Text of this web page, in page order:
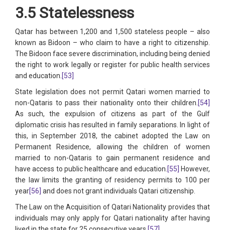
3.5 Statelessness
Qatar has between 1,200 and 1,500 stateless people – also
known as Bidoon – who claim to have a right to citizenship.
The Bidoon face severe discrimination, including being denied
the right to work legally or register for public health services
and education.[53]
State legislation does not permit Qatari women married to
non-Qataris to pass their nationality onto their children.[54]
As such, the expulsion of citizens as part of the Gulf
diplomatic crisis has resulted in family separations. In light of
this, in September 2018, the cabinet adopted the Law on
Permanent Residence, allowing the children of women
married to non-Qataris to gain permanent residence and
have access to public healthcare and education.[55]
However,
the law limits the granting of residency permits to 100 per
year[56] and does not grant individuals Qatari citizenship.
The Law on the Acquisition of Qatari Nationality provides that
individuals may only apply for Qatari nationality after having